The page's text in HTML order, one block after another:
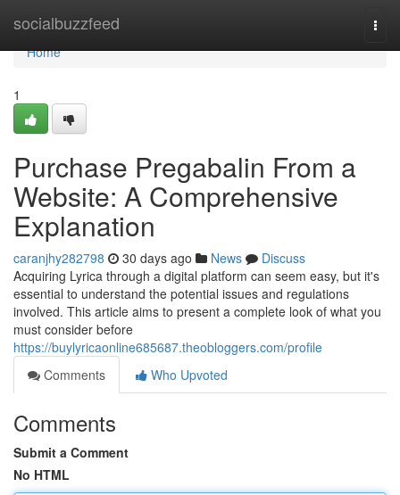
socialbuzzfeed
Home
Home
1
Purchase Pregabalin From a
Website: A Comprehensive
Explanation
caranjhy282798 30 days ago News
Discuss
Acquiring Lyrica through a digital platform can seem easy, but it's
essential to understand the potential issues and regulations
involved. This article aims to present a complete look of what you
must consider before
https://buylyricaonline685687.theobloggers.com/profile
Comments
Who Upvoted
Comments
Submit a Comment
No HTML